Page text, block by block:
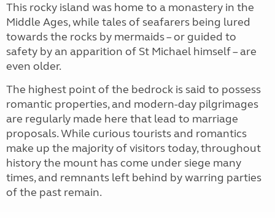
This rocky island was home to a monastery in the
Middle Ages, while tales of seafarers being lured
towards the rocks by mermaids – or guided to
safety by an apparition of St Michael himself – are
even older.
The highest point of the bedrock is said to possess
romantic properties, and modern-day pilgrimages
are regularly made here that lead to marriage
proposals. While curious tourists and romantics
make up the majority of visitors today, throughout
history the mount has come under siege many
times, and remnants left behind by warring parties
of the past remain.